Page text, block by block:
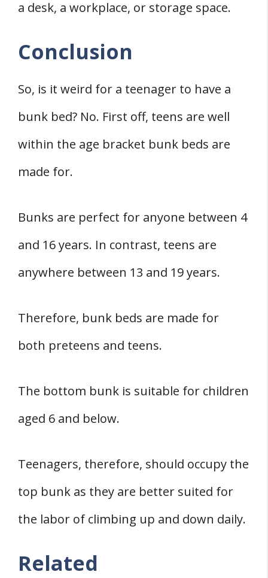
a desk, a workplace, or storage space.
Conclusion
So, is it weird for a teenager to have a
bunk bed? No. First off, teens are well
within the age bracket bunk beds are
made for.
Bunks are perfect for anyone between 4
and 16 years. In contrast, teens are
anywhere between 13 and 19 years.
Therefore, bunk beds are made for
both preteens and teens.
The bottom bunk is suitable for children
aged 6 and below.
Teenagers, therefore, should occupy the
top bunk as they are better suited for
the labor of climbing up and down daily.
Related